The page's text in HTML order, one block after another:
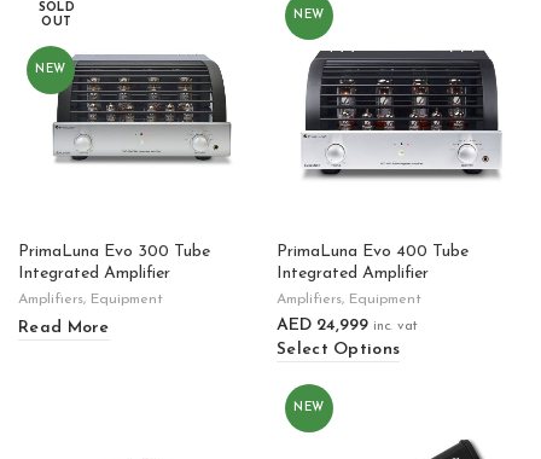
SOLD
OUT
NEW
PrimaLuna Evo 300 Tube
Integrated Amplifier
Amplifiers, Equipment
Read More
NEW
PrimaLuna Evo 400 Tube
Integrated Amplifier
Amplifiers, Equipment
AED 24,999 inc. vat
Select Options
NEW